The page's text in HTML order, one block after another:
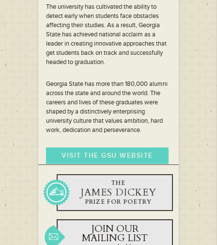
The university has cultivated the ability to
detect early when students face obstacles
affecting their studies. As a result, Georgia
State has achieved national acclaim as a
leader in creating innovative approaches that
get students back on track and successfully
headed to graduation.
Georgia State has more than 180,000 alumni
across the state and around the world. The
careers and lives of these graduates were
shaped by a distinctively enterprising
university culture that values ambition, hard
work, dedication and perseverance.
VISIT THE GSU WEBSITE
THE
JAMES DICKEY
PRIZE FOR POETRY
JOIN OUR
MAILING LIST